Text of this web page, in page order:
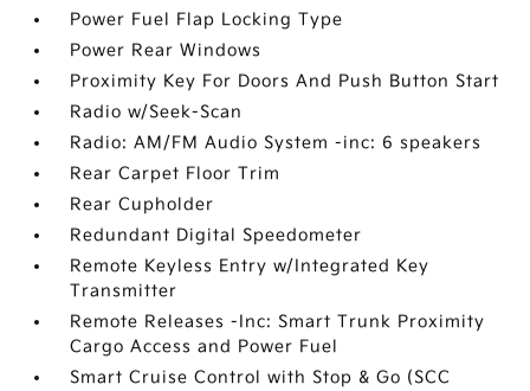
Power Fuel Flap Locking Type
Power Rear Windows
Proximity Key For Doors And Push Button Start
Radio w/Seek-Scan
Radio: AM/FM Audio System -inc: 6 speakers
Rear Carpet Floor Trim
Rear Cupholder
Redundant Digital Speedometer
Remote Keyless Entry w/Integrated Key
Transmitter
Remote Releases -Inc: Smart Trunk Proximity
Cargo Access and Power Fuel
Smart Cruise Control with Stop & Go (SCC